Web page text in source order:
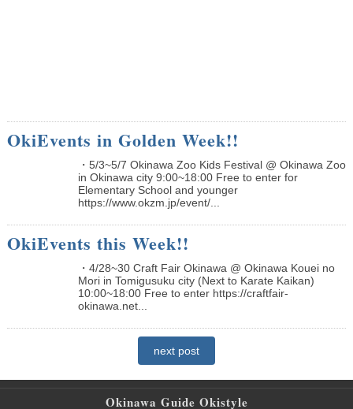
OkiEvents in Golden Week!!
・5/3~5/7 Okinawa Zoo Kids Festival @ Okinawa Zoo
in Okinawa city 9:00~18:00 Free to enter for
Elementary School and younger
https://www.okzm.jp/event/...
OkiEvents this Week!!
・4/28~30 Craft Fair Okinawa @ Okinawa Kouei no
Mori in Tomigusuku city (Next to Karate Kaikan)
10:00~18:00 Free to enter https://craftfair-
okinawa.net...
next post
Okinawa Guide Okistyle